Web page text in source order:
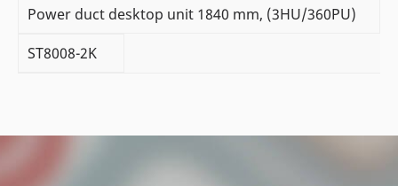
Power duct desktop unit 1840 mm, (3HU/360PU)
ST8008-2K